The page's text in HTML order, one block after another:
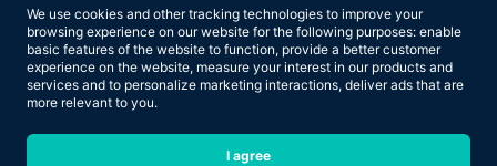
We use cookies and other tracking technologies to improve your
browsing experience on our website for the following purposes: enable
basic features of the website to function, provide a better customer
experience on the website, measure your interest in our products and
services and to personalize marketing interactions, deliver ads that are
more relevant to you.
I agree
Based on 160+ reviews
Copyright © 2026 Results Now Training Ltd. All rights reserved.